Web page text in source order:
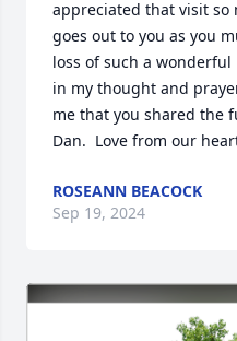
appreciated that visit so
goes out to you as you
loss of such a
in my thought and
me that you shared the
Dan.  Love from our
ROSEANN BEACOCK
Sep 19, 2024